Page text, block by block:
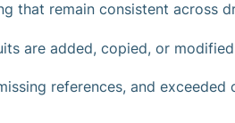
that remain consistent across
are added, copied, or modified
references, and exceeded